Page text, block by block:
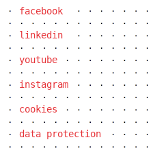
facebook
linkedin
youtube
instagram
cookies
data protection